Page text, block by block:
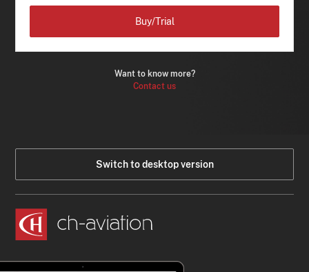
Want to know more?
Contact us
Buy/Trial
Switch to desktop version